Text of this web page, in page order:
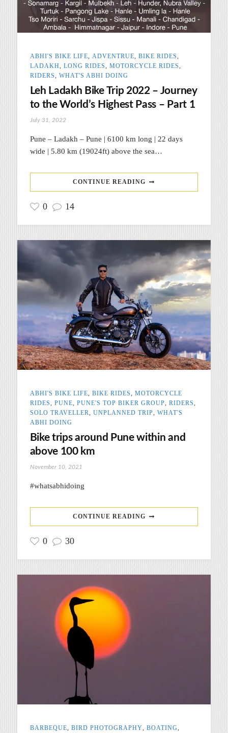
ABHI'S BIKE LIFE ADVENTRUE BIKE RIDES
LADAKH
LONG RIDES MOTORCYCLE RIDES
RIDERS
WHAT'S ABHI DOING
Leh Ladakh Bike Trip 2022 – Journey
to the World’s Highest Pass – Part 1
July 31, 2022
Pune – Ladakh – Pune | 6100 km long | 22 days
wide | 5.80 km (19024ft) above the sea…
CONTINUE READING
0 14
ABHI'S BIKE LIFE BIKE RIDES
MOTORCYCLE
RIDES
PUNE PUNE'S TOP BIKER GROUP RIDERS
SOLO TRAVELLER
UNPLANNED TRIP
WHAT'S
ABHI DOING
Bike trips around Pune within and
above 100 km
November 10, 2021
#whatsabhidoing
CONTINUE READING
0 30
BARBEQUE, BIRD PHOTOGRAPHY, BOATING,